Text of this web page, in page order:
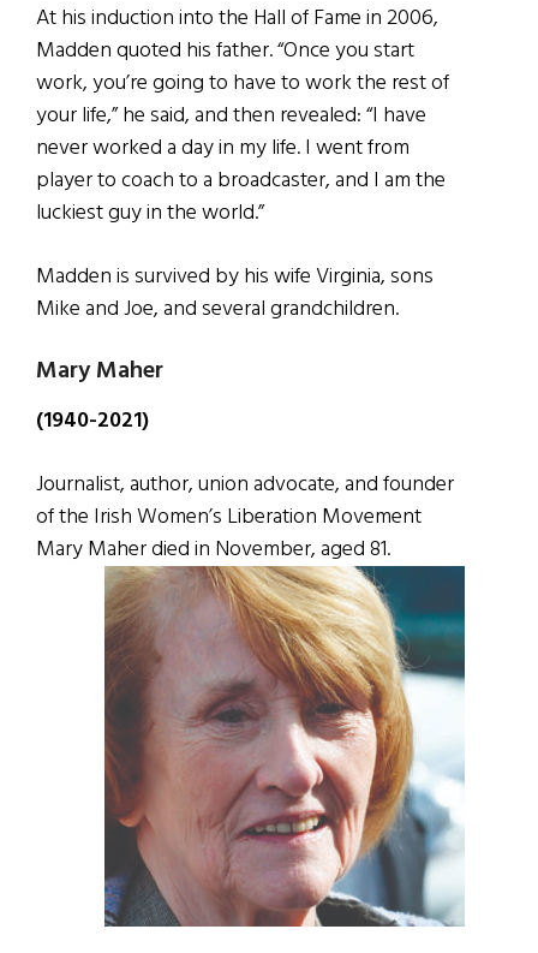
At his induction into the Hall of Fame in 2006,
Madden quoted his father. “Once you start
work, you’re going to have to work the rest of
your life,” he said, and then revealed: “I have
never worked a day in my life. I went from
player to coach to a broadcaster, and I am the
luckiest guy in the world.”
Madden is survived by his wife Virginia, sons
Mike and Joe, and several grandchildren.
Mary Maher
(1940-2021)
Journalist, author, union advocate, and founder
of the Irish Women’s Liberation Movement
Mary Maher died in November, aged 81.